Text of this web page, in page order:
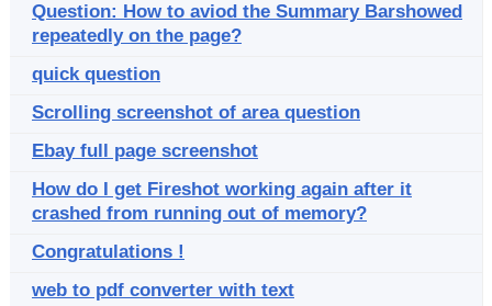
Question: How to aviod the Summary Barshowed
repeatedly on the page?
quick question
Scrolling screenshot of area question
Ebay full page screenshot
How do I get Fireshot working again after it
crashed from running out of memory?
Congratulations !
web to pdf converter with text